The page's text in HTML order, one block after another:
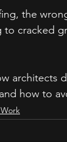
the
to cracked
architects
how to